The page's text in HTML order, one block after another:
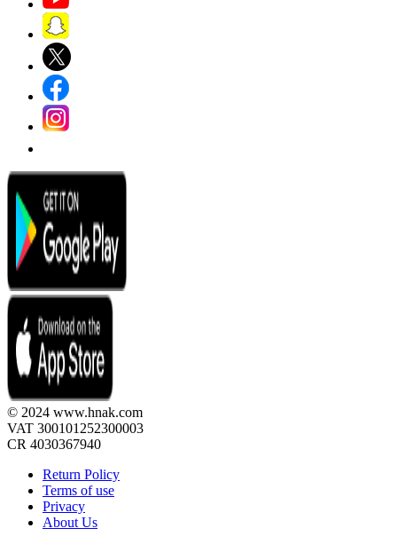
© 2024 www.hnak.com
VAT 300101252300003
CR 4030367940
Return Policy
Terms of use
Privacy
About Us